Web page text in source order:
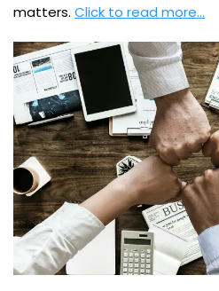
matters. Click to read more…